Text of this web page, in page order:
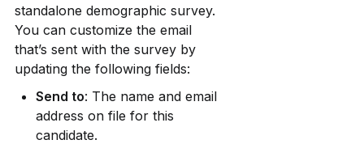
standalone demographic survey.
You can customize the email
that’s sent with the survey by
updating the following fields:
Send to: The name and email
address on file for this
candidate.